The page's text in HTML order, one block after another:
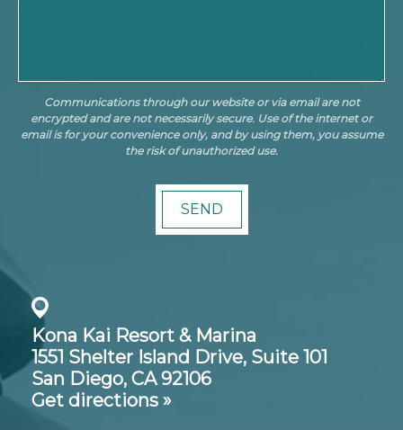
Communications through our website or via email are not
encrypted and are not necessarily secure. Use of the internet or
email is for your convenience only, and by using them, you assume
the risk of unauthorized use.
Kona Kai Resort & Marina
1551 Shelter Island Drive, Suite 101
San Diego, CA 92106
Get directions »